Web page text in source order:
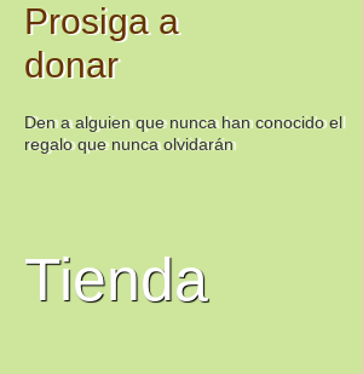
Prosiga a
donar
Den a alguien que nunca han conocido el
regalo que nunca olvidarán
Tienda